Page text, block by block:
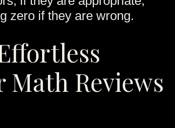
zero if they are wrong.
Math Reviews